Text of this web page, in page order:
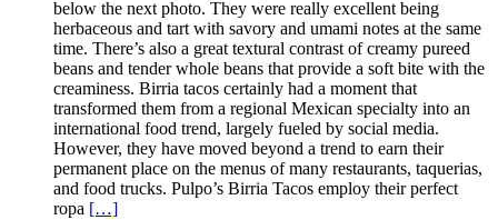
below the next photo. They were really excellent being
herbaceous and tart with savory and umami notes at the same
time. There’s also a great textural contrast of creamy pureed
beans and tender whole beans that provide a soft bite with the
creaminess. Birria tacos certainly had a moment that
transformed them from a regional Mexican specialty into an
international food trend, largely fueled by social media.
However, they have moved beyond a trend to earn their
permanent place on the menus of many restaurants, taquerias,
and food trucks. Pulpo’s Birria Tacos employ their perfect
ropa […]